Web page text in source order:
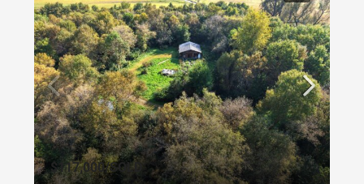
$117,000/SOLD